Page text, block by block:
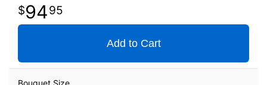
9495
Add to Cart